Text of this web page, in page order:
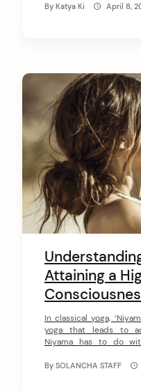
and cultivate a deep
By Katya Ki April 8,
Attaining a
In classical yoga,
yoga that leads to
Niyama has to do
yoga into practice, we
By SOLANCHA STAFF